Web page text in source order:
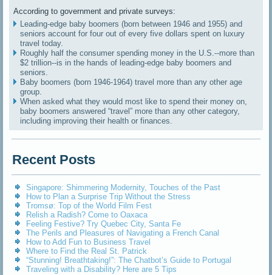
According to government and private surveys:
Leading-edge baby boomers (born between 1946 and 1955) and
seniors account for four out of every five dollars spent on luxury
travel today.
Roughly half the consumer spending money in the U.S.--more than
$2 trillion--is in the hands of leading-edge baby boomers and
seniors.
Baby boomers (born 1946-1964) travel more than any other age
group.
When asked what they would most like to spend their money on,
baby boomers answered “travel” more than any other category,
including improving their health or finances.
Recent Posts
Singapore: Shimmering Modernity, Touches of the Past
How to Plan a Surprise Trip Without the Stress
Tromsø: Top of the World Film Fest
Relish a Radish? Come to Oaxaca
Feeling Festive? Try Quebec City, Santa Fe
The Perils and Pleasures of Navigating a French Canal
How to Add Fun to Business Travel
Where to Find the Real St. Patrick
“Stunning! Breathtaking!”: The Chatbot’s Guide to Portugal
Traveling with a Disability? Here are 5 Tips